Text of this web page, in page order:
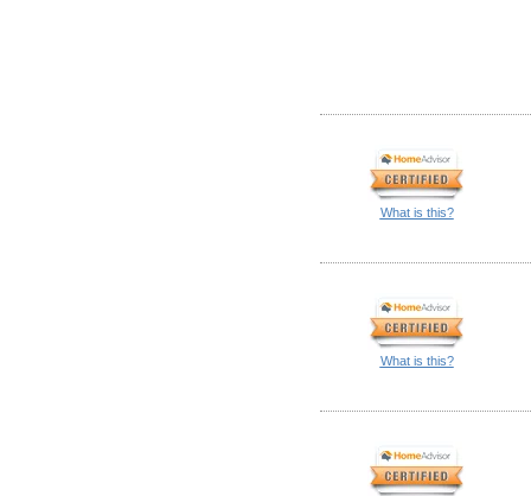
What is this?
What is this?